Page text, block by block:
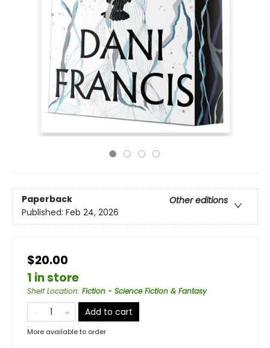
Paperback
Other editions
Published: Feb 24, 2026
$20.00
1 in store
Shelf Location: Fiction - Science Fiction & Fantasy
Add to cart
More available to order